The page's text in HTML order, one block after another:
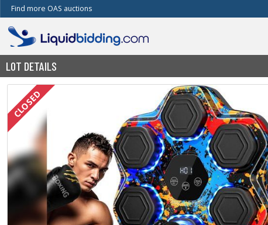
Find more OAS auctions
LOT DETAILS